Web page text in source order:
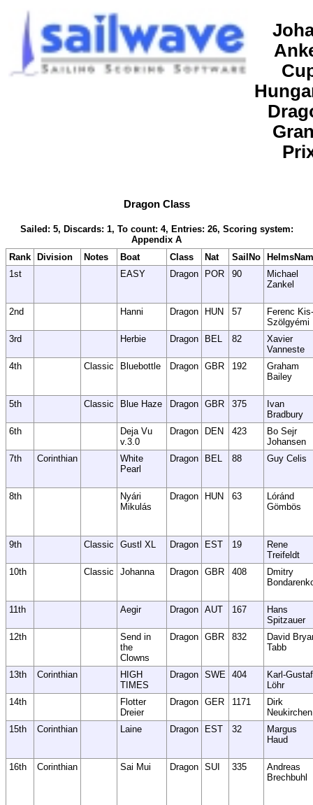
Dragon Class
Sailed: 5, Discards: 1, To count: 4, Entries: 26, Scoring system:
Appendix A
Rank
Division Notes Boat Class Nat SailNo
1st
EASY Dragon POR 90
Michael
Zankel
2nd Hanni Dragon HUN 57
Ferenc Kis-
Szölgyémi
3rd
Herbie Dragon BEL 82
Xavier
Vanneste
4th
Classic Bluebottle Dragon GBR 192
Graham
Bailey
5th Classic Blue Haze Dragon GBR 375
Ivan
Bradbury
6th
Deja Vu
v.3.0
Dragon DEN 423
Bo Sejr
Johansen
7th
Corinthian
White
Pearl
Dragon BEL 88 Guy Celis
8th
Nyári
Mikulás
Dragon HUN 63
Lóránd
Gömbös
9th Classic Gustl XL Dragon EST 19
Rene
Treifeldt
10th
Classic Johanna Dragon GBR 408
Dmitry
11th Aegir Dragon AUT 167
Hans
Spitzauer
12th
Send in
the
Clowns
Dragon GBR 832
David
Tabb
13th Corinthian
HIGH
TIMES
Dragon SWE 404
Karl-Gustaf
Löhr
14th
Flotter
Dreier
Dragon GER 1171
Dirk
Neukirchen
15th
Corinthian Laine Dragon EST 32
Margus
Haud
16th Corinthian Sai Mui Dragon SUI 335
Andreas
Brechbuhl